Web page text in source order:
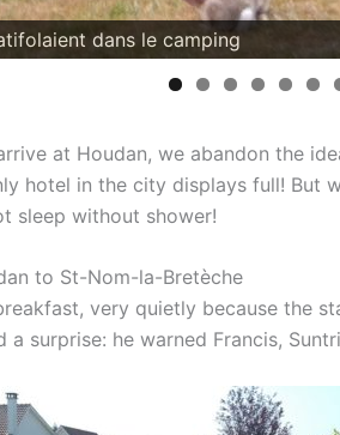
d'un grand parc
at Houdan, we abandon the
hotel in the city displays full! But
sleep without shower!
to St-Nom-la-Bretèche
very quietly because the
surprise: he warned Francis,